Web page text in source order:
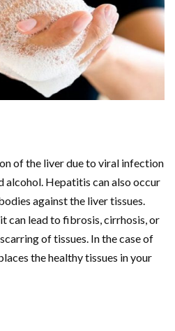
of the liver due to viral infection
alcohol. Hepatitis can also occur
against the liver tissues.
can lead to fibrosis, cirrhosis, or
of tissues. In the case of
the healthy tissues in your